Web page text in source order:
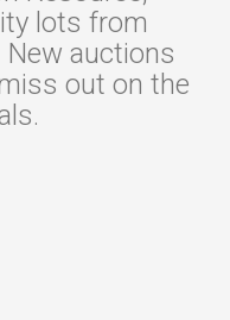
lots from
auctions
out on the